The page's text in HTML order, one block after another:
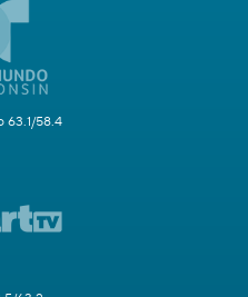
63.1/58.4